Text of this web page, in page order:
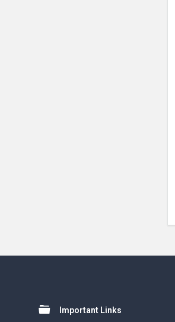
FooterImportant Links